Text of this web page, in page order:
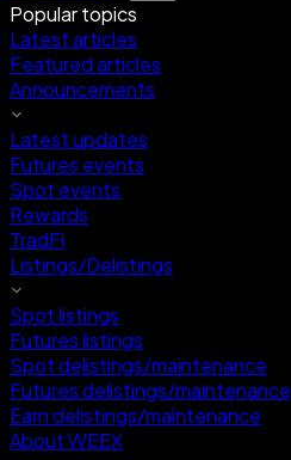
Popular topics
Latest articles
Featured articles
Announcements
Latest updates
Futures events
Spot events
Rewards
TradFi
Listings/Delistings
Spot listings
Futures listings
Spot delistings/maintenance
Futures delistings/maintenance
Earn delistings/maintenance
About WEEX